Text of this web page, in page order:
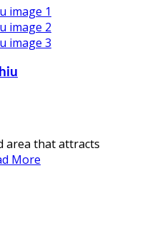
area that attracts
More